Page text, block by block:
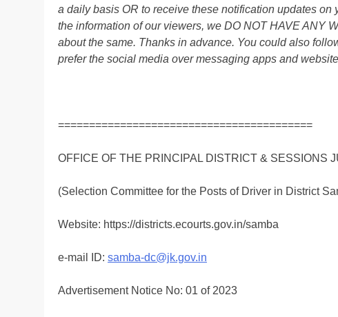
a daily basis OR to receive these notification updates
the information of our viewers, we DO NOT HAVE ANY
about the same. Thanks in advance. You could also
prefer the social media over messaging apps and
=========================================
OFFICE OF THE PRINCIPAL DISTRICT & SESSIONS
(Selection Committee for the Posts of Driver in District
Website: https://districts.ecourts.gov.in/samba
e-mail ID: samba-dc@jk.gov.in
Advertisement Notice No: 01 of 2023